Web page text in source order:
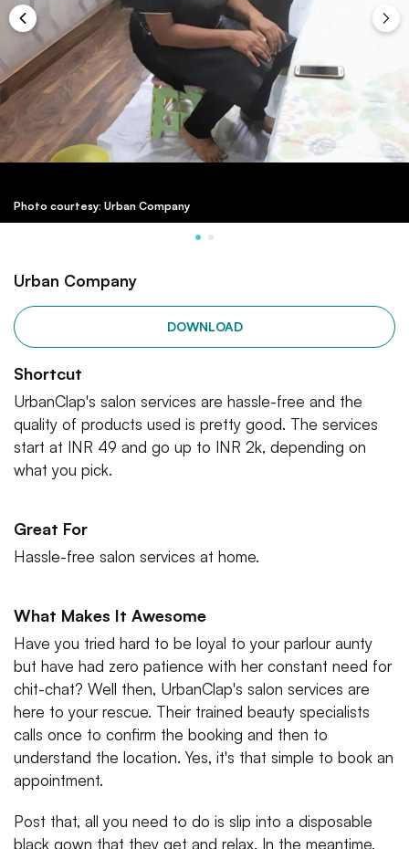
Photo courtesy: Urban Company
Urban Company
DOWNLOAD
Shortcut
UrbanClap's salon services are hassle-free and the
quality of products used is pretty good. The services
start at INR 49 and go up to INR 2k, depending on
what you pick.
Great For
Hassle-free salon services at home.
What Makes It Awesome
Have you tried hard to be loyal to your parlour aunty
but have had zero patience with her constant need for
chit-chat? Well then, UrbanClap's salon services are
here to your rescue. Their trained beauty specialists
calls once to confirm the booking and then to
understand the location. Yes, it's that simple to book an
appointment.
Post that, all you need to do is slip into a disposable
black gown that they get and relax. In the meantime,